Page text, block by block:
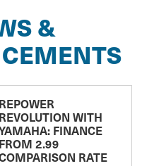
&
REPOWER
REVOLUTION WITH
FINANCE
FROM 2.99
RATE